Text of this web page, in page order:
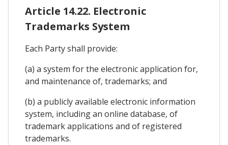
Article 14.22. Electronic
Trademarks System
Each Party shall provide:
(a) a system for the electronic application for,
and maintenance of, trademarks; and
(b) a publicly available electronic information
system, including an online database, of
trademark applications and of registered
trademarks.